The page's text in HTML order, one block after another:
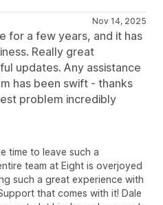
Nov 14, 2025
for a few years, and it has
Really great
updates. Any assistance
has been swift - thanks
problem incredibly
time to leave such a
team at Eight is overjoyed
such a great experience with
that comes with it! Dale